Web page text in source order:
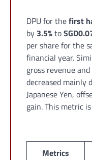
DPU for thefirst
by 3.5%to
per share for the
financial year.
gross revenue
decreased mainly
Japanese Yen,
gain. This metric is
Metrics